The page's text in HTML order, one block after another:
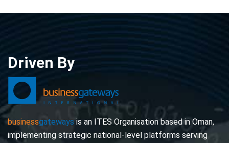
Driven By
businessgatewaysis an ITES Organisation based in Oman,
implementing strategic national-level platforms serving